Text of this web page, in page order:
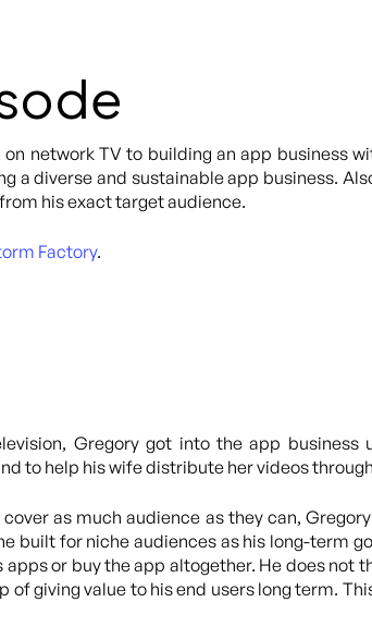
network TV to building an app business
a diverse and sustainable app business.
his exact target audience.
Factory.
Gregory got into the app
to help his wife distribute her videos
as much audience as they can,
built for niche audiences as his long-term
or buy the app altogether. He does
giving value to his end users long term.